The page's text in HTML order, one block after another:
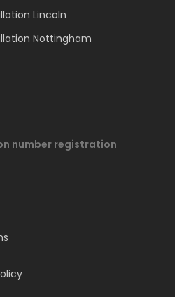
Lincoln
Nottingham
number registration